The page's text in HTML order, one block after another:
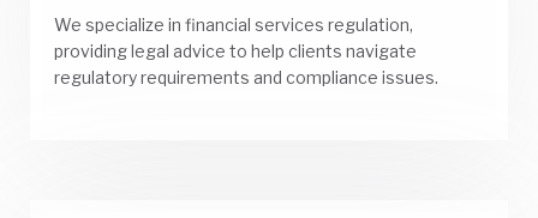
We specialize in financial services regulation,
providing legal advice to help clients navigate
regulatory requirements and compliance issues.